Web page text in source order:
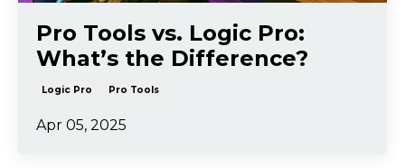
Pro Tools vs. Logic Pro:
What’s the Difference?
Logic Pro Pro Tools
Apr 05, 2025